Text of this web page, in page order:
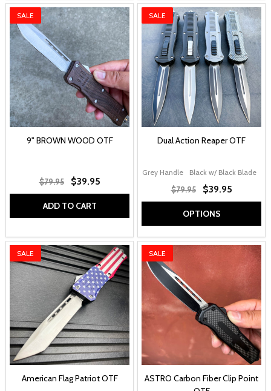
SALE
9" BROWN WOOD OTF
$79.95 $39.95
ADD TO CART
SALE
Dual Action Reaper OTF
Grey Handle Black w/ Black Blade
$79.95 $39.95
OPTIONS
SALE
American Flag Patriot OTF
SALE
ASTRO Carbon Fiber Clip Point